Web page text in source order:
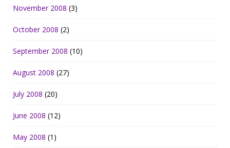
November 2008 (3)
October 2008 (2)
September 2008 (10)
August 2008 (27)
July 2008 (20)
June 2008 (12)
May 2008 (1)